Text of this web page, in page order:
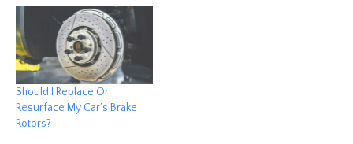
Should I Replace Or
Resurface My Car’s Brake
Rotors?